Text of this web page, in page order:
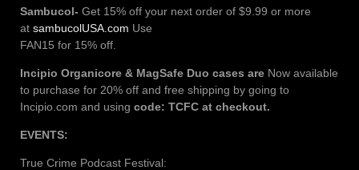
Sambucol- Get 15% off your next order of $9.99 or more
at sambucolUSA.com Use
FAN15 for 15% off.
Incipio Organicore & MagSafe Duo cases are Now available
to purchase for 20% off and free shipping by going to
Incipio.com and using code: TCFC at checkout.
EVENTS:
True Crime Podcast Festival: